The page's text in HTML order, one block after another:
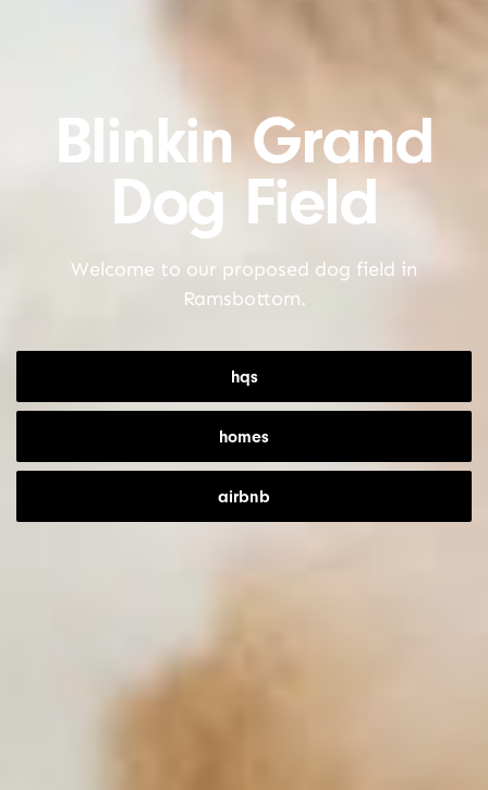
Blinkin Grand
Dog Field
Welcome to our proposed dog field in
Ramsbottom.
hqs
homes
airbnb